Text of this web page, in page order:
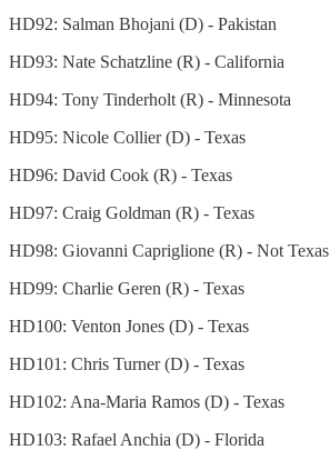
HD92: Salman Bhojani (D) - Pakistan
HD93: Nate Schatzline (R) - California
HD94: Tony Tinderholt (R) - Minnesota
HD95: Nicole Collier (D) - Texas
HD96: David Cook (R) - Texas
HD97: Craig Goldman (R) - Texas
HD98: Giovanni Capriglione (R) - Not Texas
HD99: Charlie Geren (R) - Texas
HD100: Venton Jones (D) - Texas
HD101: Chris Turner (D) - Texas
HD102: Ana-Maria Ramos (D) - Texas
HD103: Rafael Anchia (D) - Florida